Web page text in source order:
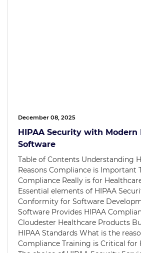
December 08, 2025
HIPAA Security with Modern
Software
Table of Contents Understanding
Reasons Compliance is Important
Compliance Really is for
Essential elements of HIPAA
Conformity for Software
Software Provides HIPAA
Cloudester Healthcare Products
HIPAA Standards What is the
Compliance Training is Critical for